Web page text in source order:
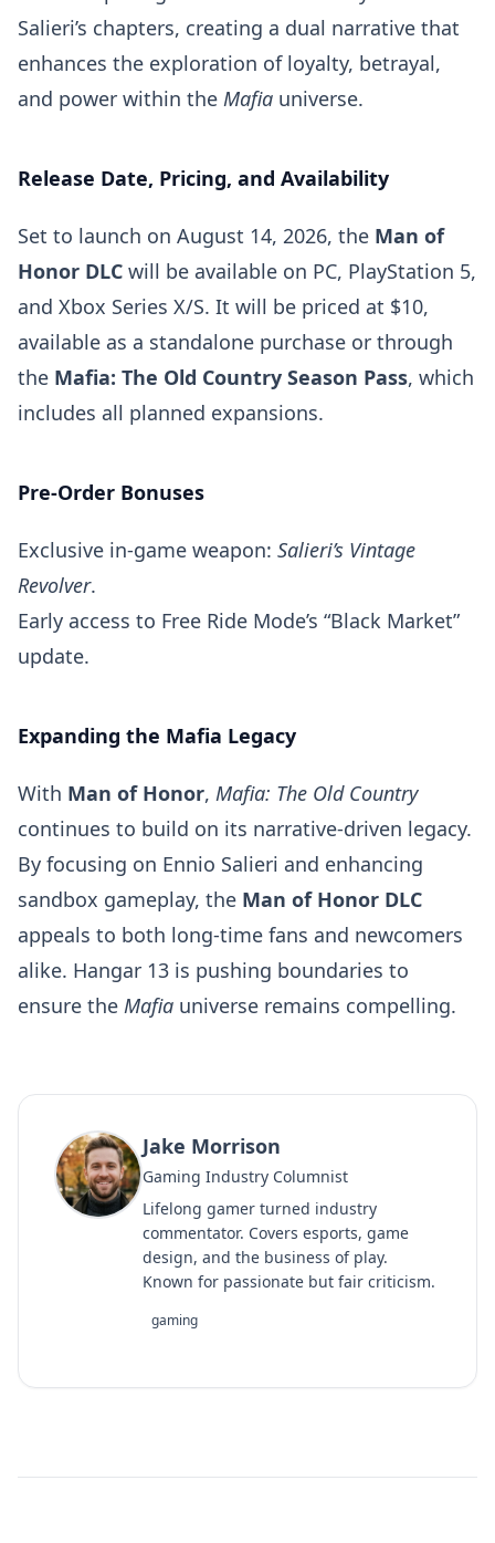
Salieri’s chapters, creating a dual narrative that
enhances the exploration of loyalty, betrayal,
and power within the Mafia universe.
Release Date, Pricing, and Availability
Set to launch on August 14, 2026, the Man of
Honor DLC will be available on PC, PlayStation 5,
and Xbox Series X/S. It will be priced at $10,
available as a standalone purchase or through
the Mafia: The Old Country Season Pass, which
includes all planned expansions.
Pre-Order Bonuses
Exclusive in-game weapon: Salieri’s Vintage
Revolver.
Early access to Free Ride Mode’s “Black Market”
update.
Expanding the Mafia Legacy
With Man of Honor, Mafia: The Old Country
continues to build on its narrative-driven legacy.
By focusing on Ennio Salieri and enhancing
sandbox gameplay, the Man of Honor DLC
appeals to both long-time fans and newcomers
alike. Hangar 13 is pushing boundaries to
ensure the Mafia universe remains compelling.
Jake Morrison
Gaming Industry Columnist
Lifelong gamer turned industry
commentator. Covers esports, game
design, and the business of play.
Known for passionate but fair criticism.
gaming